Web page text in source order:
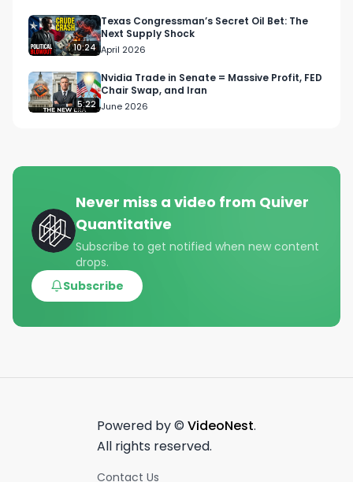
10:24
Texas Congressman’s Secret Oil Bet: The
Next Supply Shock
April 2026
5:22
Nvidia Trade in Senate = Massive Profit, FED
Chair Swap, and Iran
June 2026
Never miss a video from Quiver
Quantitative
Subscribe to get notified when new content
drops.
Subscribe
Powered by © VideoNest.
All rights reserved.
Contact Us